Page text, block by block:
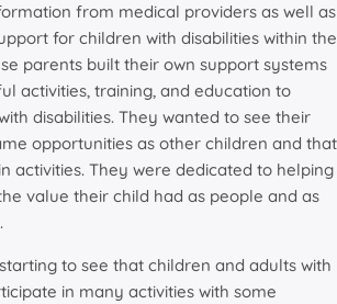
from medical providers as well as
for children with disabilities within the
parents built their own support systems
activities, training, and education to
disabilities. They wanted to see their
opportunities as other children and that
activities. They were dedicated to helping
value their child had as people and as
to see that children and adults with
in many activities with some